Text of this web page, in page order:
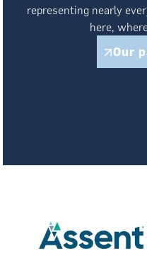
representing nearly
here,
Our